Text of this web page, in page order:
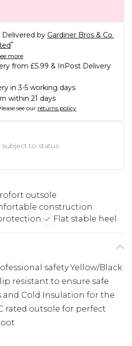
Delivered by Gardiner Bros & Co.
*
more
from £5.99 & InPost Delivery
in 3-5 working days
within 21 days
see our returns policy
subject to status.
outsole
construction
Flat stable heel
safety Yellow/Black
resistant to ensure safe
Cold Insulation for the
rated outsole for perfect